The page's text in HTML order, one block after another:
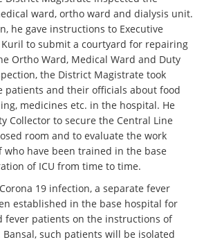
ward, ortho ward and dialysis unit.
he gave instructions to Executive
Kuril to submit a courtyard for repairing
Ortho Ward, Medical Ward and Duty
the District Magistrate took
patients and their officials about food
medicines etc. in the hospital. He
Collector to secure the Central Line
room and to evaluate the work
who have been trained in the base
of ICU from time to time.
19 infection, a separate fever
established in the base hospital for
fever patients on the instructions of
such patients will be isolated